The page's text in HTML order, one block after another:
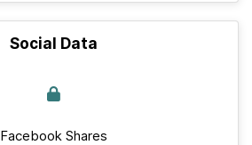
Social Data
Facebook Shares